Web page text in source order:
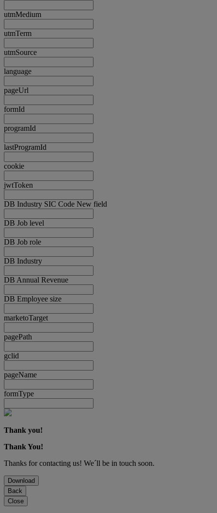
utmMedium
utmTerm
utmSource
language
pageUrl
formId
programId
lastProgramId
cookie
jwtToken
DB Industry SIC Code New field
DB Job level
DB Job role
DB Industry
DB Annual Revenue
DB Employee size
marketoTarget
pagePath
gclid
pageName
formType
Thank you!
Thank You!
Thanks for contacting us! We´ll be in touch soon.
Download
Back
Close